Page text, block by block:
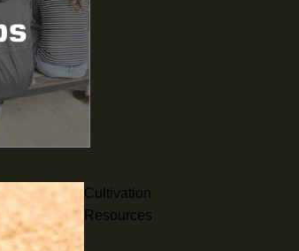
Cultivation
Resources